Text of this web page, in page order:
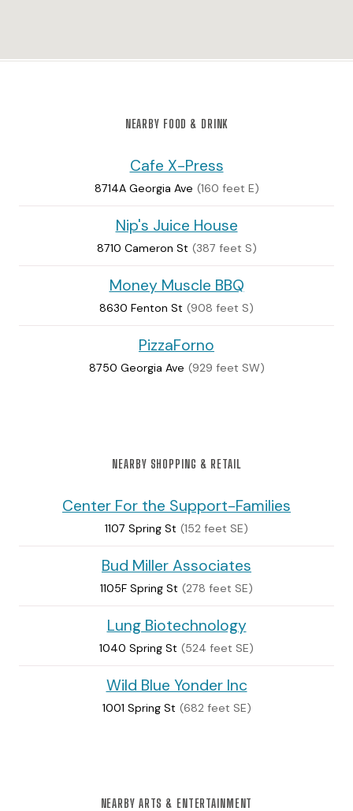
NEARBY FOOD & DRINK
Cafe X-Press
8714A Georgia Ave (160 feet E)
Nip's Juice House
8710 Cameron St (387 feet S)
Money Muscle BBQ
8630 Fenton St (908 feet S)
PizzaForno
8750 Georgia Ave (929 feet SW)
NEARBY SHOPPING & RETAIL
Center For the Support-Families
1107 Spring St (152 feet SE)
Bud Miller Associates
1105F Spring St (278 feet SE)
Lung Biotechnology
1040 Spring St (524 feet SE)
Wild Blue Yonder Inc
1001 Spring St (682 feet SE)
NEARBY ARTS & ENTERTAINMENT